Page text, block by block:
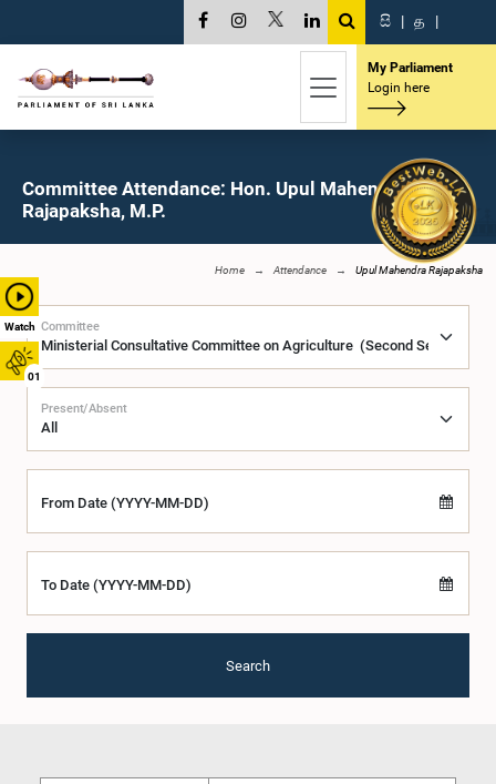
Watch
01
සි | த |
My Parliament
Login here
Committee Attendance: Hon. Upul Mahendra
Rajapaksha, M.P.
Home Attendance Upul Mahendra Rajapaksha
Committee
Present/Absent
From Date (YYYY-MM-DD)
To Date (YYYY-MM-DD)
Search